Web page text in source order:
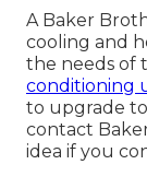
A Baker
cooling and
the needs of
conditioning
to upgrade
contact
idea if you